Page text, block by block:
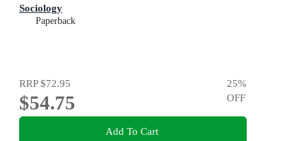
Sociology
Paperback
RRP$72.95
$54.75
25%
OFF
Add To Cart